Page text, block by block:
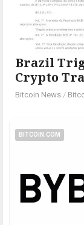
Brazil
Crypto
Bitcoin News /
BITCOIN.COM